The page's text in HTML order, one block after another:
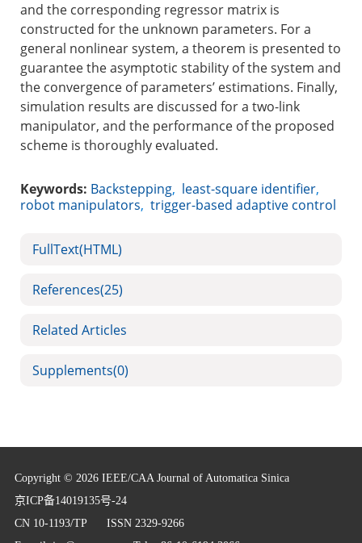
and the corresponding regressor matrix is
constructed for the unknown parameters. For a
general nonlinear system, a theorem is presented to
guarantee the asymptotic stability of the system and
the convergence of parameters’ estimations. Finally,
simulation results are discussed for a two-link
manipulator, and the performance of the proposed
scheme is thoroughly evaluated.
Keywords: Backstepping, least-square identifier,
robot manipulators, trigger-based adaptive control
FullText(HTML)
References(25)
Related Articles
Supplements(0)
Copyright © 2026 IEEE/CAA Journal of Automatica Sinica
京ICP备14019135号-24
CN 10-1193/TP ISSN 2329-9266